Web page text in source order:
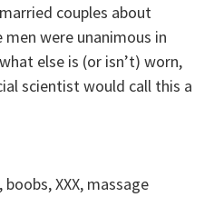
couples about
were unanimous in
else is (or isn’t) worn,
scientist would call this a
XXX, massage